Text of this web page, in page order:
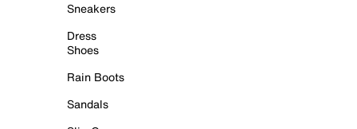
Sneakers
Dress
Shoes
Rain Boots
Sandals